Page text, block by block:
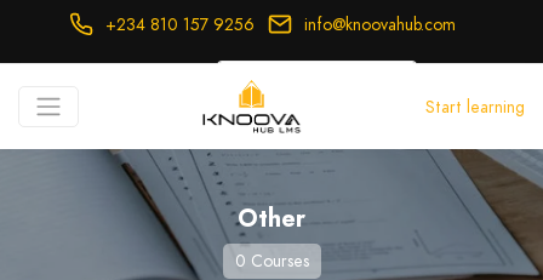
+234 810 157 9256 info@knoovahub.com
Login Register
Start learning
Other
0 Courses